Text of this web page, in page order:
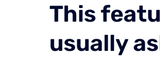
This
usually